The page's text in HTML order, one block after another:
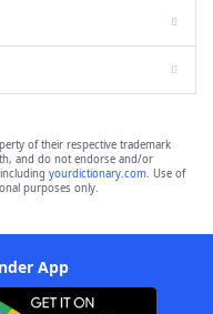
of their respective trademark
and do not endorse and/or
yourdictionary.com. Use of
purposes only.
App